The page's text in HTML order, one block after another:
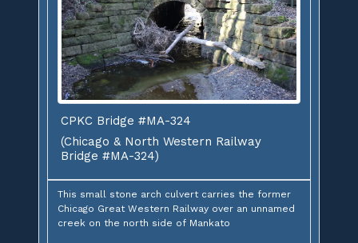
CPKC Bridge #MA-324
(Chicago & North Western Railway
Bridge #MA-324)
This small stone arch culvert carries the former
Chicago Great Western Railway over an unnamed
creek on the north side of Mankato